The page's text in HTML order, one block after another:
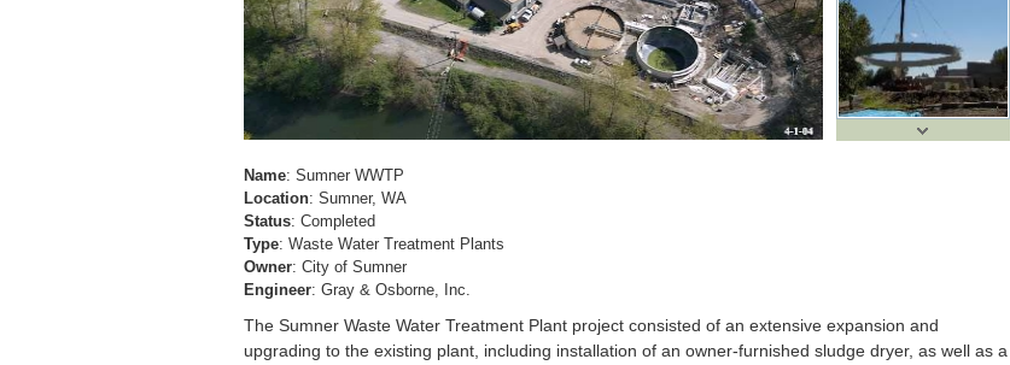
Name: Sumner WWTP
Location: Sumner, WA
Status: Completed
Type: Waste Water Treatment Plants
Owner: City of Sumner
Engineer: Gray & Osborne, Inc.
The Sumner Waste Water Treatment Plant project consisted of an extensive expansion and
upgrading to the existing plant, including installation of an owner-furnished sludge dryer, as well as a